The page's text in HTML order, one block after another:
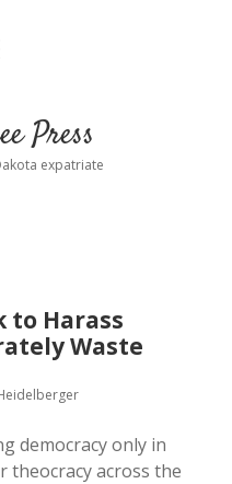
and Anonymity
Press
expatriate
to Harass
Waste
democracy only in
theocracy across the